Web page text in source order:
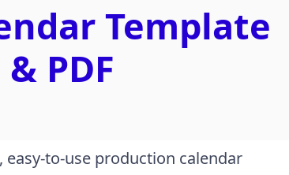
Template
PDF
to-use production calendar